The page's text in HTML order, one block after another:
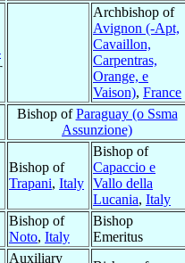
Archbishop of
Avignon (-Apt,
Cavaillon,
Carpentras,
Orange, e
Vaison), France
Bishop ofParaguay (o Ssma
Assunzione)
Bishop of
Trapani, Italy
Bishop of
Capaccio e
Vallo della
Lucania, Italy
Bishop of
Noto, Italy
Bishop
Emeritus
Auxiliary